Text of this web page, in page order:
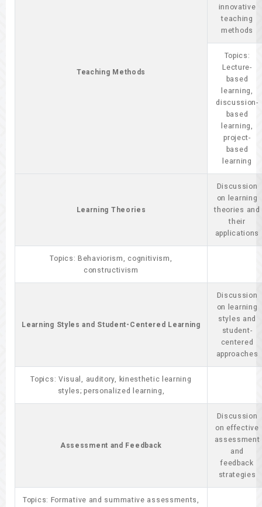
Teaching Methods
innovative
teaching
methods
Topics:
Lecture-
based
learning,
discussion-
based
learning,
project-
based
learning
Learning Theories
Discussion
on learning
theories and
their
applications
Topics: Behaviorism, cognitivism,
constructivism
Learning Styles and Student-Centered Learning
Discussion
on learning
styles and
student-
centered
approaches
Topics: Visual, auditory, kinesthetic learning
styles; personalized learning,
Assessment and Feedback
Discussion
on effective
assessment
and
feedback
strategies
Topics: Formative and summative assessments,